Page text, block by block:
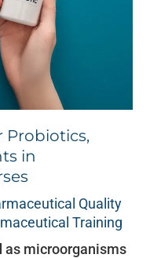
Probiotics,
in
Quality
Training
as microorganisms